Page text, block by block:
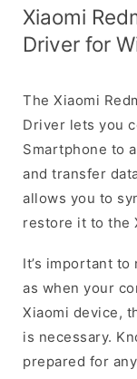
Xiaomi
Driver for
The Xiaomi
Driver lets you
Smartphone to
and transfer
allows you to
restore it to the
It’s important
as when your
Xiaomi device,
is necessary.
prepared for